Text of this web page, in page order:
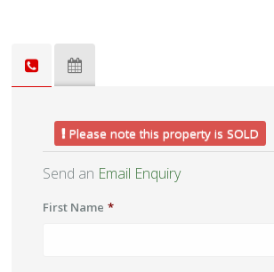
Please note this property is SOLD
Send an Email Enquiry
First Name *